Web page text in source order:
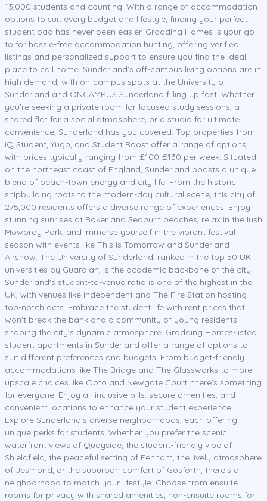
13,000 students and counting. With a range of accommodation
options to suit every budget and lifestyle, finding your perfect
student pad has never been easier. Gradding Homes is your go-
to for hassle-free accommodation hunting, offering verified
listings and personalized support to ensure you find the ideal
place to call home. Sunderland's off-campus living options are in
high demand, with on-campus spots at the University of
Sunderland and ONCAMPUS Sunderland filling up fast. Whether
you're seeking a private room for focused study sessions, a
shared flat for a social atmosphere, or a studio for ultimate
convenience, Sunderland has you covered. Top properties from
iQ Student, Yugo, and Student Roost offer a range of options,
with prices typically ranging from £100-£130 per week. Situated
on the northeast coast of England, Sunderland boasts a unique
blend of beach-town energy and city life. From the historic
shipbuilding roots to the modern-day cultural scene, this city of
275,000 residents offers a diverse range of experiences. Enjoy
stunning sunrises at Roker and Seaburn beaches, relax in the lush
Mowbray Park, and immerse yourself in the vibrant festival
season with events like This Is Tomorrow and Sunderland
Airshow. The University of Sunderland, ranked in the top 50 UK
universities by Guardian, is the academic backbone of the city.
Sunderland's student-to-venue ratio is one of the highest in the
UK, with venues like Independent and The Fire Station hosting
top-notch acts. Embrace the student life with rent prices that
won't break the bank and a community of young residents
shaping the city's dynamic atmosphere. Gradding Homes-listed
student apartments in Sunderland offer a range of options to
suit different preferences and budgets. From budget-friendly
accommodations like The Bridge and The Glassworks to more
upscale choices like Opto and Newgate Court, there's something
for everyone. Enjoy all-inclusive bills, secure amenities, and
convenient locations to enhance your student experience.
Explore Sunderland's diverse neighborhoods, each offering
unique perks for students. Whether you prefer the scenic
waterfront views of Quayside, the student-friendly vibe of
Shieldfield, the peaceful setting of Fenham, the lively atmosphere
of Jesmond, or the suburban comfort of Gosforth, there's a
neighborhood to match your lifestyle. Choose from ensuite
rooms for privacy with shared amenities, non-ensuite rooms for